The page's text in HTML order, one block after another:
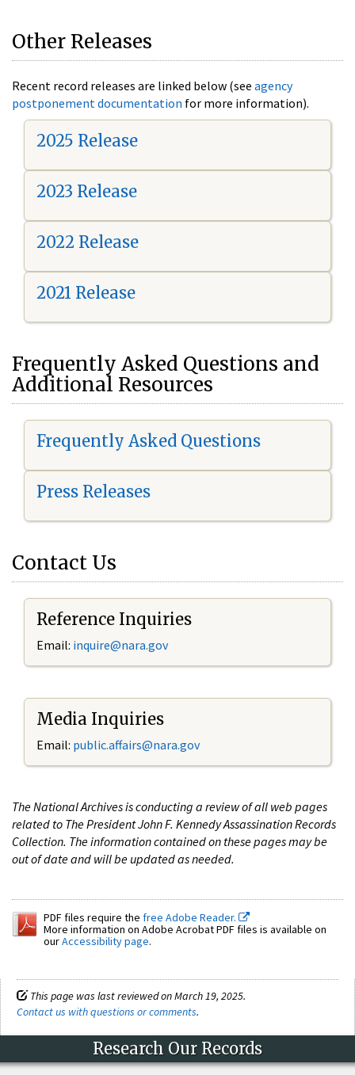
Other Releases
Recent record releases are linked below (see agency
postponement documentation for more information).
2025 Release
2023 Release
2022 Release
2021 Release
Frequently Asked Questions and
Additional Resources
Frequently Asked Questions
Press Releases
Contact Us
Reference Inquiries
Email: inquire@nara.gov
Media Inquiries
Email: public.affairs@nara.gov
The National Archives is conducting a review of all web pages
related to The President John F. Kennedy Assassination Records
Collection. The information contained on these pages may be
out of date and will be updated as needed.
PDF files require the free Adobe Reader.
More information on Adobe Acrobat PDF files is available on
ourAccessibility page.
This page was last reviewed on March 19, 2025.
Contact us with questions or comments.
Research Our Records